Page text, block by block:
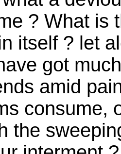
? What is
itself ? let
got
amid
consume,
the